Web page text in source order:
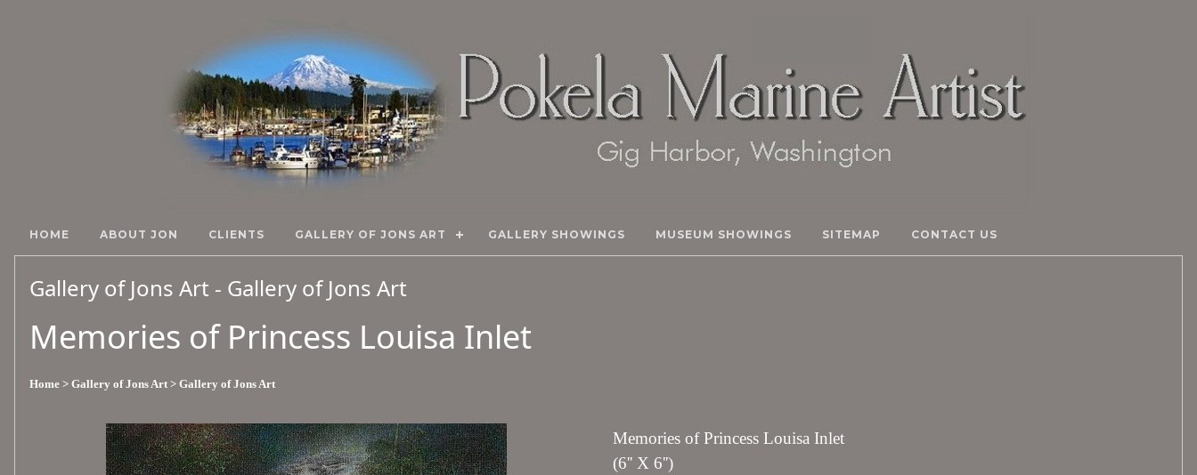
HOME ABOUT JON CLIENTS GALLERY OF JONS ART GALLERY SHOWINGS MUSEUM SHOWINGS SITEMAP CONTACT US
Gallery of Jons Art - Gallery of Jons Art
Memories of Princess Louisa Inlet
Home > Gallery of Jons Art > Gallery of Jons Art
Memories of Princess Louisa Inlet
(6'' X 6'')